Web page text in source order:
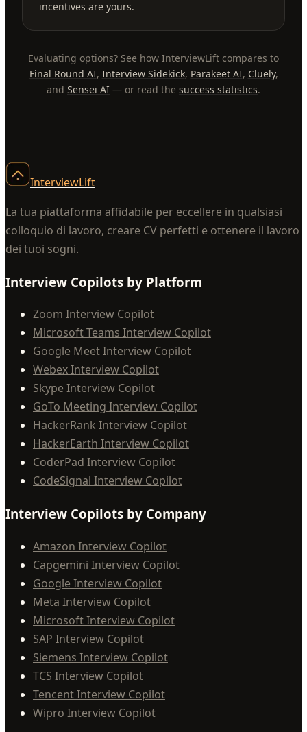
incentives are yours.
Evaluating options? See how InterviewLift compares to
Final Round AI, Interview Sidekick, Parakeet AI, Cluely,
and Sensei AI — or read the success statistics.
InterviewLift
La tua piattaforma affidabile per eccellere in qualsiasi
colloquio di lavoro, creare CV perfetti e ottenere il lavoro
dei tuoi sogni.
Interview Copilots by Platform
Zoom Interview Copilot
Microsoft Teams Interview Copilot
Google Meet Interview Copilot
Webex Interview Copilot
Skype Interview Copilot
GoTo Meeting Interview Copilot
HackerRank Interview Copilot
HackerEarth Interview Copilot
CoderPad Interview Copilot
CodeSignal Interview Copilot
Interview Copilots by Company
Amazon Interview Copilot
Capgemini Interview Copilot
Google Interview Copilot
Meta Interview Copilot
Microsoft Interview Copilot
SAP Interview Copilot
Siemens Interview Copilot
TCS Interview Copilot
Tencent Interview Copilot
Wipro Interview Copilot